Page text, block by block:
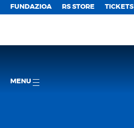
FUNDAZIOA RS STORE TICKETS
MENU